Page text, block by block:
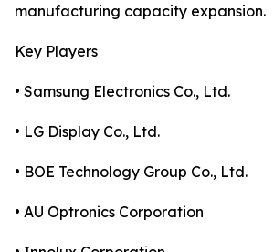
manufacturing capacity expansion.
Key Players
• Samsung Electronics Co., Ltd.
• LG Display Co., Ltd.
• BOE Technology Group Co., Ltd.
• AU Optronics Corporation